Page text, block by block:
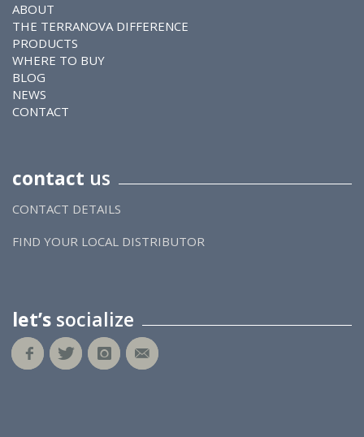
ABOUT
THE TERRANOVA DIFFERENCE
PRODUCTS
WHERE TO BUY
BLOG
NEWS
CONTACT
contact us
CONTACT DETAILS
FIND YOUR LOCAL DISTRIBUTOR
let’s socialize